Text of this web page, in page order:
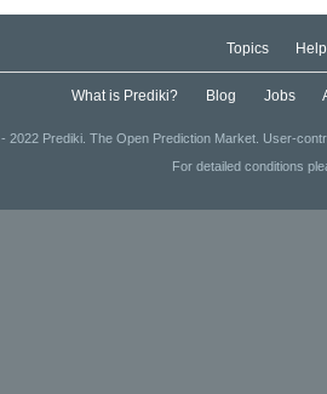
Topics Help
What is Prediki? Blog Jobs
2022 Prediki. The Open Prediction Market. User-
For detailed conditions